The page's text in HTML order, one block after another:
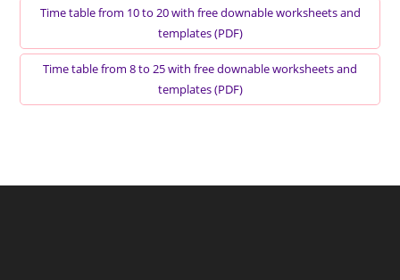
Time table from 10 to 20 with free downable worksheets and
templates (PDF)
Time table from 8 to 25 with free downable worksheets and
templates (PDF)